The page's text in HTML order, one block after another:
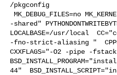
/pkgconfig
-shared"
LOCALBASE=/usr/local
-fno-strict-aliasing "
CXXFLAGS="-O2 -pipe -
44"